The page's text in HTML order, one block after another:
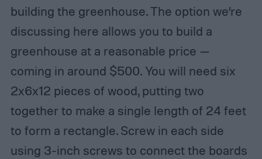
building the greenhouse. The option we’re
discussing here allows you to build a
greenhouse at a reasonable price —
coming in around $500. You will need six
2x6x12 pieces of wood, putting two
together to make a single length of 24 feet
to form a rectangle. Screw in each side
using 3-inch screws to connect the boards